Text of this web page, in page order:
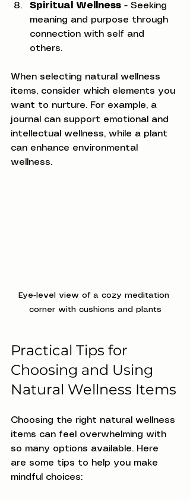
Spiritual Wellness - Seeking
meaning and purpose through
connection with self and
others.
When selecting natural wellness
items, consider which elements you
want to nurture. For example, a
journal can support emotional and
intellectual wellness, while a plant
can enhance environmental
wellness.
Eye-level view of a cozy meditation
corner with cushions and plants
Practical Tips for
Choosing and Using
Natural Wellness Items
Choosing the right natural wellness
items can feel overwhelming with
so many options available. Here
are some tips to help you make
mindful choices: